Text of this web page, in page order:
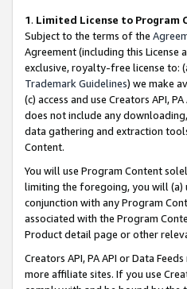
1. Limited License to Program
Subject to the terms of the
Agreement (including this
exclusive, royalty-free license to:
Trademark Guidelines) we make
(c) access and use Creators API,
does not include any
data gathering and extraction
Content.
You will use Program Content
limiting the foregoing, you will (a)
conjunction with any Program
associated with the Program
Product detail page or other
Creators API, PA API or Data
more affiliate sites. If you use